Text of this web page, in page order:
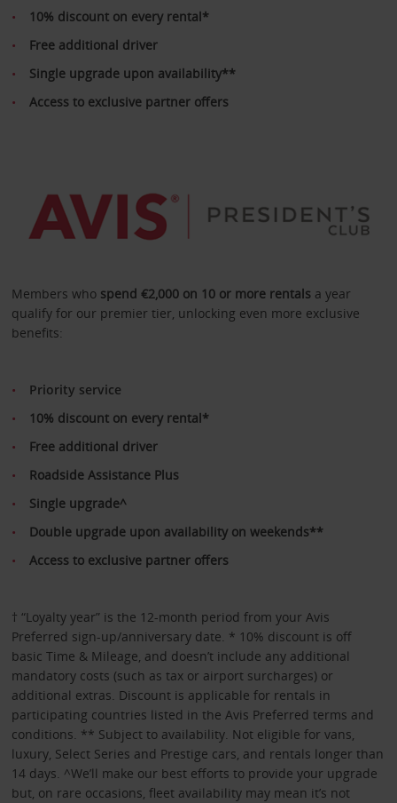
10% discount on every rental*
Free additional driver
Single upgrade upon availability**
Access to exclusive partner offers
Members who spend €2,000 on 10 or more rentalsa year
qualify for our premier tier, unlocking even more exclusive
benefits:
Priority service
10% discount on every rental*
Free additional driver
Roadside Assistance Plus
Single upgrade^
Double upgrade upon availability on weekends**
Access to exclusive partner offers
† “Loyalty year” is the 12-month period from your Avis
Preferred sign-up/anniversary date. * 10% discount is off
basic Time & Mileage, and doesn’t include any additional
mandatory costs (such as tax or airport surcharges) or
additional extras. Discount is applicable for rentals in
participating countries listed in the Avis Preferred terms and
conditions. ** Subject to availability. Not eligible for vans,
luxury, Select Series and Prestige cars, and rentals longer than
14 days. ^We’ll make our best efforts to provide your upgrade
but, on rare occasions, fleet availability may mean it’s not